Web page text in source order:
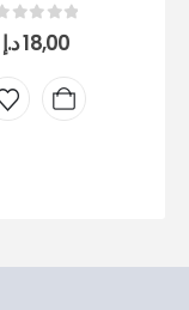
0out of 5
18,00د.إ